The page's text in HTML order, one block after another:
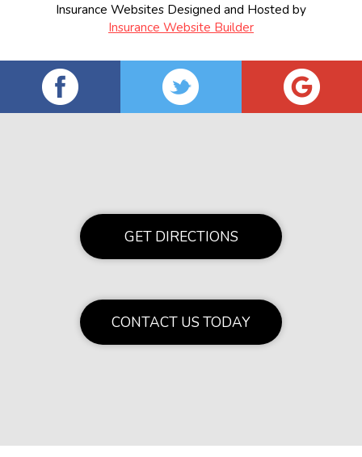
Insurance Websites Designed and Hosted by
Insurance Website Builder
GET DIRECTIONS
CONTACT US TODAY